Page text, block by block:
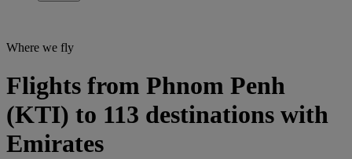
Where we fly
Flights from Phnom Penh
(KTI) to 113 destinations with
Emirates